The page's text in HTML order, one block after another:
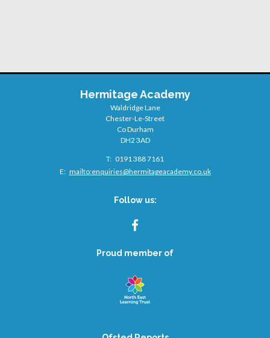
Hermitage Academy
Waldridge Lane
Chester-Le-Street
Co Durham
DH2 3AD
0191 388 7161
mailto:enquiries@hermitageacademy.co.uk
Follow us:
FACEBOOK
Proud member of